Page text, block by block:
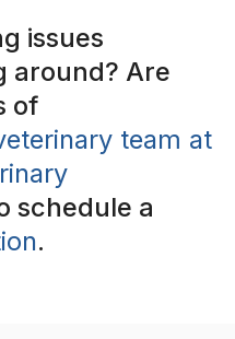
issues
around? Are
of
team at
schedule a
.